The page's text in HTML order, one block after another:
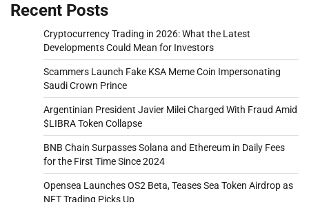
Recent Posts
Cryptocurrency Trading in 2026: What the Latest
Developments Could Mean for Investors
Scammers Launch Fake KSA Meme Coin Impersonating
Saudi Crown Prince
Argentinian President Javier Milei Charged With Fraud Amid
$LIBRA Token Collapse
BNB Chain Surpasses Solana and Ethereum in Daily Fees
for the First Time Since 2024
Opensea Launches OS2 Beta, Teases Sea Token Airdrop as
NFT Trading Picks Up